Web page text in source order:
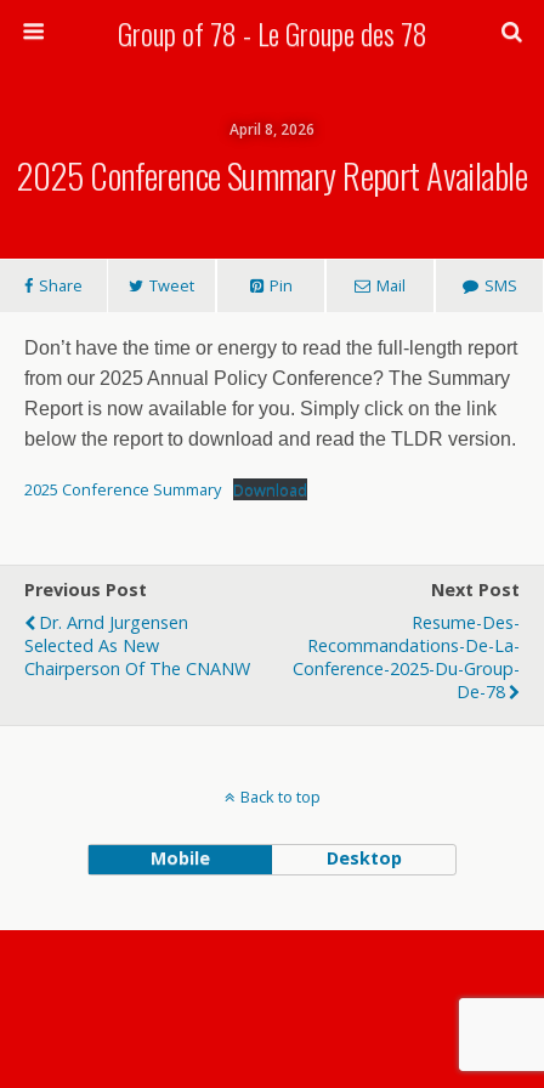
Group of 78 - Le Groupe des 78
April 8, 2026
2025 Conference Summary Report Available
Share Tweet Pin Mail SMS
Don’t have the time or energy to read the full-length report
from our 2025 Annual Policy Conference? The Summary
Report is now available for you. Simply click on the link
below the report to download and read the TLDR version.
2025 Conference Summary Download
Previous Post
Dr. Arnd Jurgensen
Selected As New
Chairperson Of The CNANW
Next Post
Resume-Des-
Recommandations-De-La-
Conference-2025-Du-Group-
De-78
Back to top
Mobile Desktop